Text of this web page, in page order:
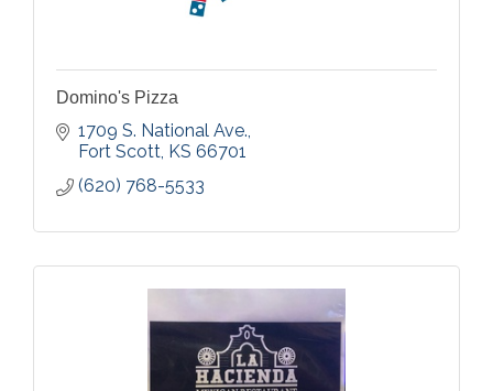
Domino's Pizza
1709 S. National Ave.
Fort Scott KS 66701
(620) 768-5533